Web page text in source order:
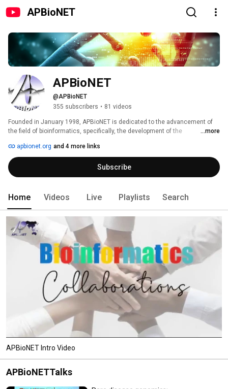
APBioNET
APBioNET
@APBioNET
355 subscribers • 81 videos
Founded in January 1998, APBioNET is dedicated to the advancement of
the field of bioinformatics, specifically, the development of the
information, the development of training programs, workshops and
symposia and the encouragement of collaborations in the field of
bioinformatics with an Asia Pacific focus.
...more
apbionet.org and 4 more links
Subscribe
Home Videos Live Playlists Search
APBioNET Intro Video
APBioNETTalks